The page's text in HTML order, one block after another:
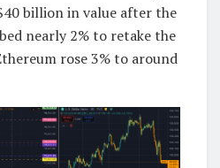
billion in value after the
nearly 2% to retake the
rose 3% to around